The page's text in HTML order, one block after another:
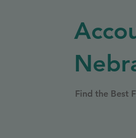
Find the Best